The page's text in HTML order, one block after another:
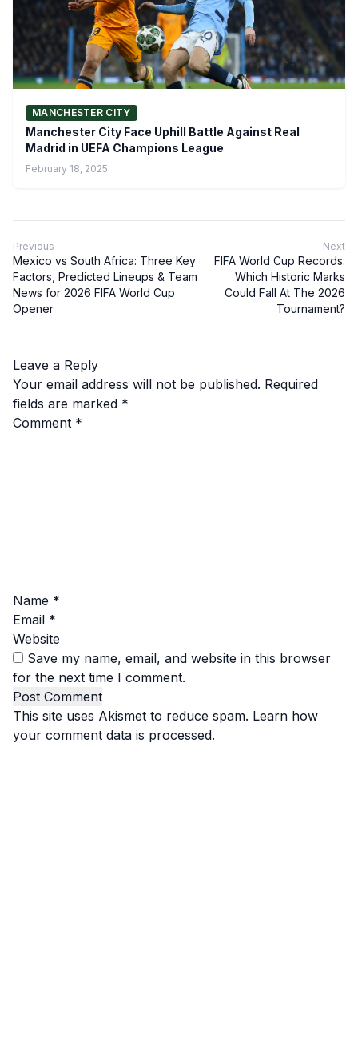
MANCHESTER CITY
Manchester City Face Uphill Battle Against Real
Madrid in UEFA Champions League
February 18, 2025
Previous
Mexico vs South Africa: Three Key
Factors, Predicted Lineups & Team
News for 2026 FIFA World Cup
Opener
Next
FIFA World Cup Records:
Which Historic Marks
Could Fall At The 2026
Tournament?
Leave a Reply
Your email address will not be published. Required
fields are marked *
Comment *
Name *
Email *
Website
Save my name, email, and website in this browser
for the next time I comment.
This site uses Akismet to reduce spam. Learn how
your comment data is processed.